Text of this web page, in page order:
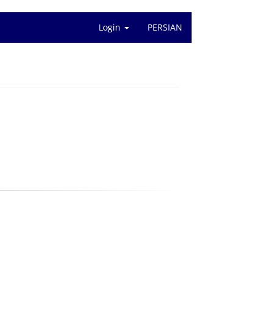
Login PERSIAN